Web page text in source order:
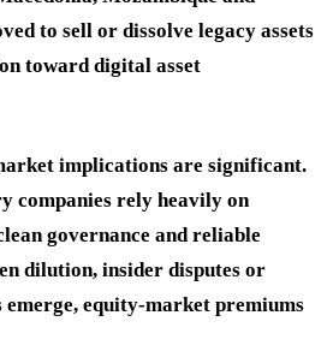
to sell or dissolve legacy assets
toward digital asset
implications are significant.
companies rely heavily on
governance and reliable
dilution, insider disputes or
emerge, equity-market premiums